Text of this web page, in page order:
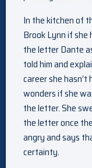
In the kitchen of
Brook Lynn if she
the letter Dante
told him and
career she
wonders if she
the letter. She
the letter once
angry and says
certainty.